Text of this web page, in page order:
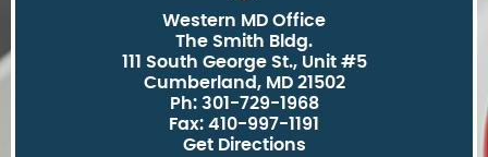
Western MD Office
The Smith Bldg.
111 South George St., Unit #5
Cumberland, MD 21502
Ph: 301-729-1968
Fax: 410-997-1191
Get Directions